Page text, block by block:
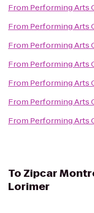
From Performing Arts
From Performing Arts
From Performing Arts
From Performing Arts
From Performing Arts
From Performing Arts
From Performing Arts
To Zipcar
Lorimer